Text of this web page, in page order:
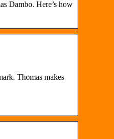
Dambo. Here’s how
Thomas makes